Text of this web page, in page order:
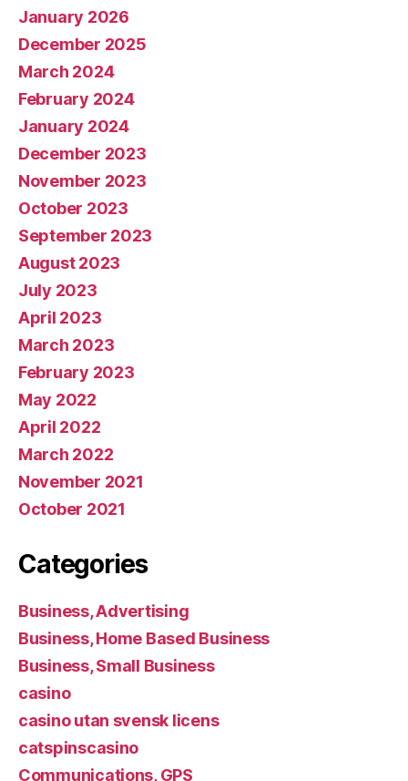
January 2026
December 2025
March 2024
February 2024
January 2024
December 2023
November 2023
October 2023
September 2023
August 2023
July 2023
April 2023
March 2023
February 2023
May 2022
April 2022
March 2022
November 2021
October 2021
Categories
Business, Advertising
Business, Home Based Business
Business, Small Business
casino
casino utan svensk licens
catspinscasino
Communications, GPS